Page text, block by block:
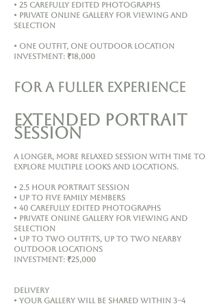
• 25 carefully edited photographs
• Private online gallery for viewing and
selection
• One outfit, one outdoor location
Investment: ₹18,000
FOR A FULLER EXPERIENCE
Extended Portrait
Session
A longer, more relaxed session with time to
explore multiple looks and locations.
• 2.5 hour portrait session
• Up to five family members
• 40 carefully edited photographs
• Private online gallery for viewing and
selection
• Up to two outfits, up to two nearby
outdoor locations
Investment: ₹25,000
Delivery
• Your gallery will be shared within 3–4